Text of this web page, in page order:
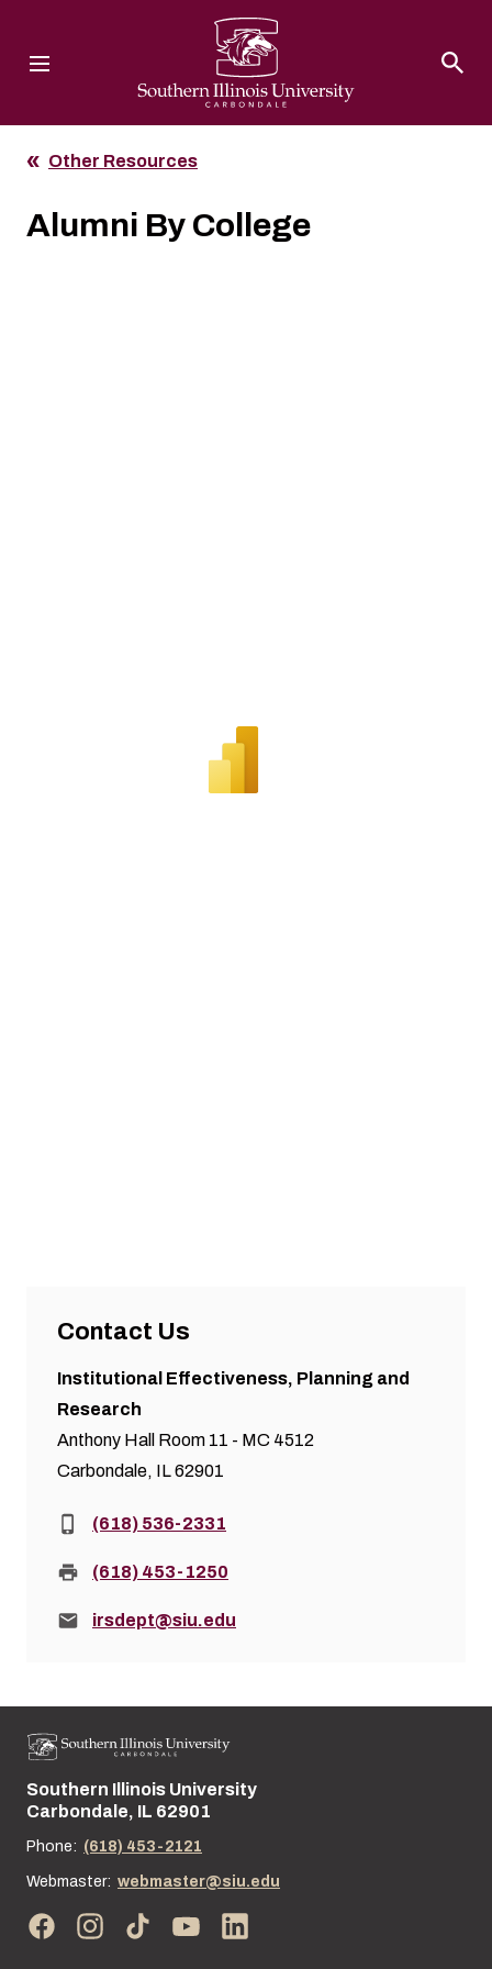
Other Resources
Alumni By College
Contact Us
Institutional Effectiveness, Planning and
Research
Anthony Hall Room 11 - MC 4512
Carbondale, IL 62901
Phone:(618) 536-2331
Fax: (618) 453-1250
Email:irsdept@siu.edu
Street address:
Southern Illinois University
Carbondale, IL 62901
Phone: (618) 453-2121
Webmaster: webmaster@siu.edu